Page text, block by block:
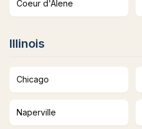
Coeur d'Alene
Illinois
Chicago
Naperville